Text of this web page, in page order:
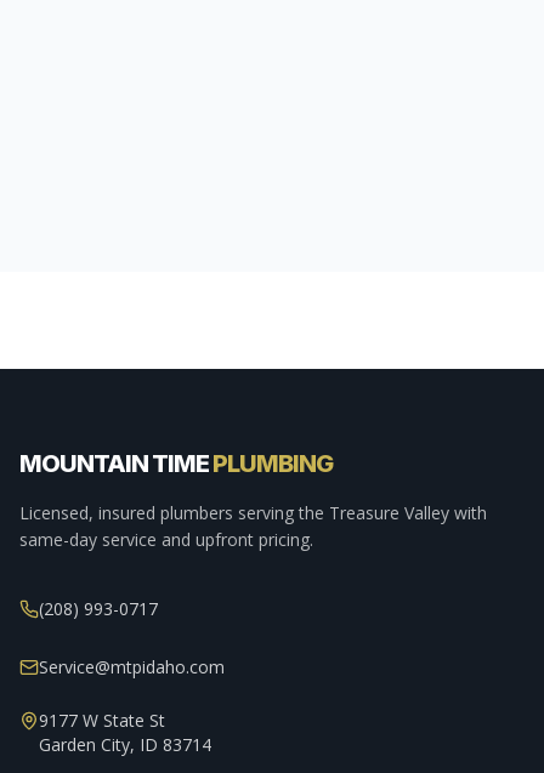
MOUNTAIN TIMEPLUMBING
Licensed, insured plumbers serving the Treasure Valley with
same-day service and upfront pricing.
(208) 993-0717
Service@mtpidaho.com
9177 W State St
Garden City, ID 83714